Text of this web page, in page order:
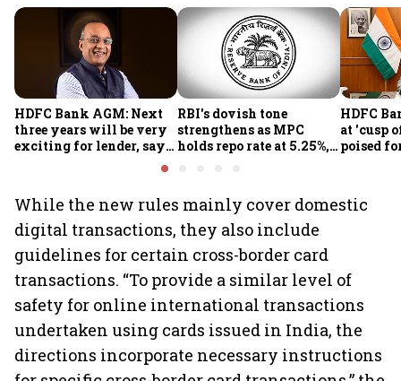
HDFC Bank AGM: Next
three years will be very
exciting for lender, says
RBI's dovish tone
strengthens as MPC
holds repo rate at 5.25%,
Report
HDFC
at 'cusp
poised
part-
Rajiv
While the new rules mainly cover domestic
digital transactions, they also include
guidelines for certain cross-border card
transactions. “To provide a similar level of
safety for online international transactions
undertaken using cards issued in India, the
directions incorporate necessary instructions